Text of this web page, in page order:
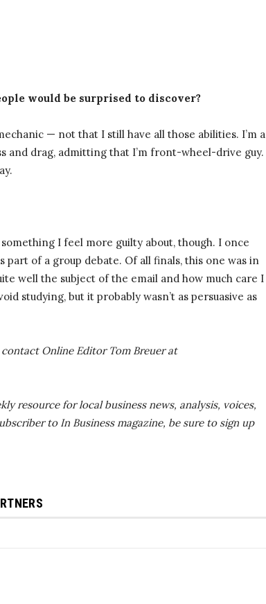
would be surprised to discover?
— not that I still have all those abilities. I’m a
and drag, admitting that I’m front-wheel-drive guy.
I feel more guilty about, though. I once
of a group debate. Of all finals, this one was in
well the subject of the email and how much care I
studying, but it probably wasn’t as persuasive as
contact Online Editor Tom Breuerat
resource for local business news, analysis, voices,
to In Business magazine, be sure to sign up